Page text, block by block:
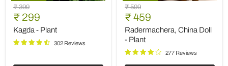
Kagda
Plant
Original
price
₹ 399
Current
price
₹ 299
Kagda - Plant
302 Reviews
Radermachera,
China
Doll
Plant
Original
price
₹ 599
Current
price
₹ 459
Radermachera, China Doll
- Plant
277 Reviews